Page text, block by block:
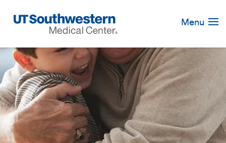
Navigation
Menu